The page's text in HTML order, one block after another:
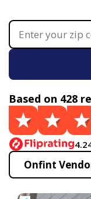
Based on 428
Onfint